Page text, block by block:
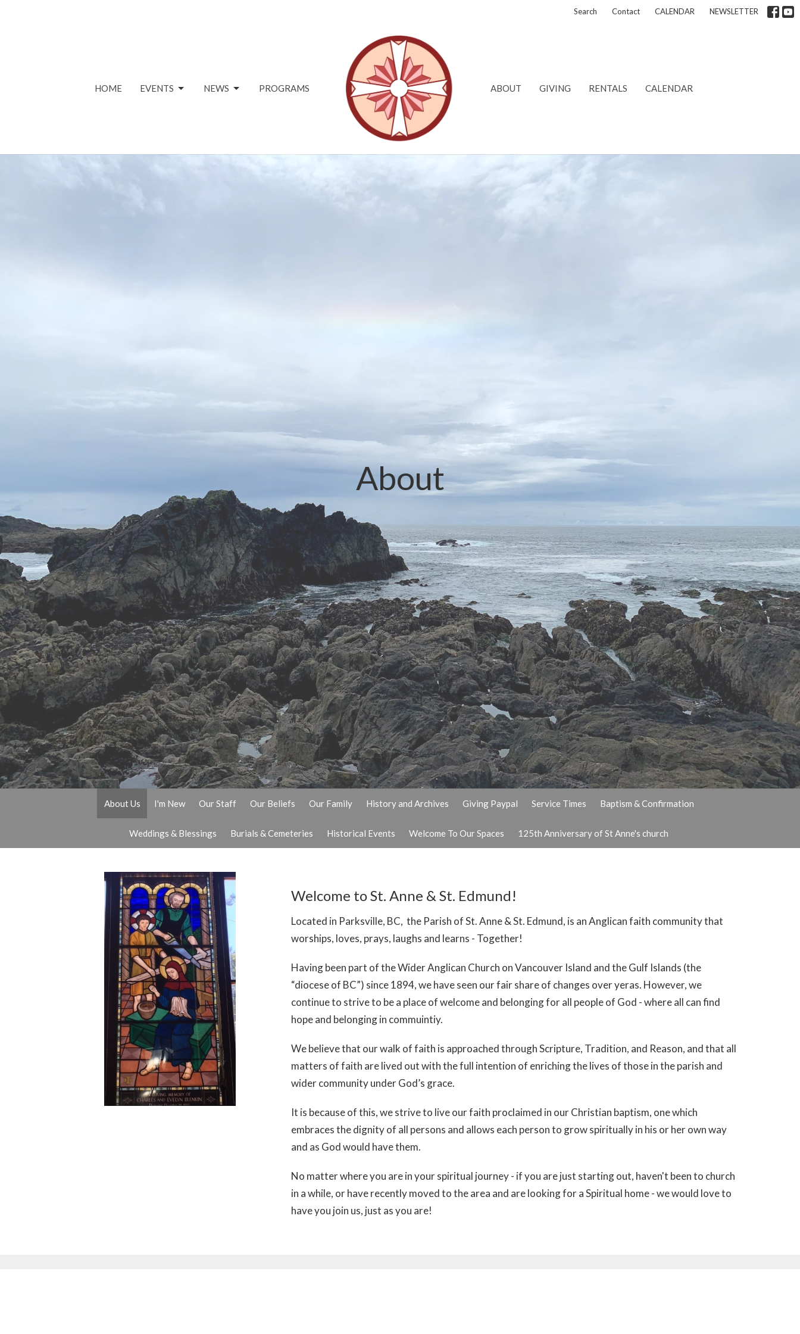
Search Contact CALENDAR NEWSLETTER
HOME EVENTS NEWS PROGRAMS ABOUT GIVING RENTALS CALENDAR
About
About Us I'm New Our Staff Our Beliefs Our Family History and Archives Giving Paypal Service Times Baptism & Confirmation
Weddings & Blessings Burials & Cemeteries Historical Events Welcome To Our Spaces 125th Anniversary of St Anne's church
Welcome to St. Anne & St. Edmund!
Located in Parksville, BC, the Parish of St. Anne & St. Edmund, is an Anglican faith community that
worships, loves, prays, laughs and learns - Together!
Having been part of the Wider Anglican Church on Vancouver Island and the Gulf Islands (the
“diocese of BC”) since 1894, we have seen our fair share of changes over yeras. However, we
continue to strive to be a place of welcome and belonging for all people of God - where all can find
hope and belonging in commuintiy.
We believe that our walk of faith is approached through Scripture, Tradition, and Reason, and that all
matters of faith are lived out with the full intention of enriching the lives of those in the parish and
wider community under God’s grace.
It is because of this, we strive to live our faith proclaimed in our Christian baptism, one which
embraces the dignity of all persons and allows each person to grow spiritually in his or her own way
and as God would have them.
No matter where you are in your spiritual journey - if you are just starting out, haven't been to church
in a while, or have recently moved to the area and are looking for a Spiritual home - we would love to
have you join us, just as you are!